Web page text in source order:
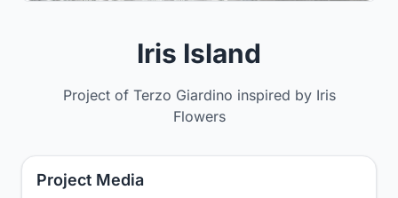
Iris Island
Project of Terzo Giardino inspired by Iris
Flowers
Project Media